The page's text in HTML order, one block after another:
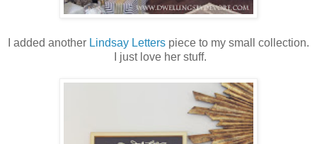
I added another Lindsay Letters piece to my small collection.
I just love her stuff.